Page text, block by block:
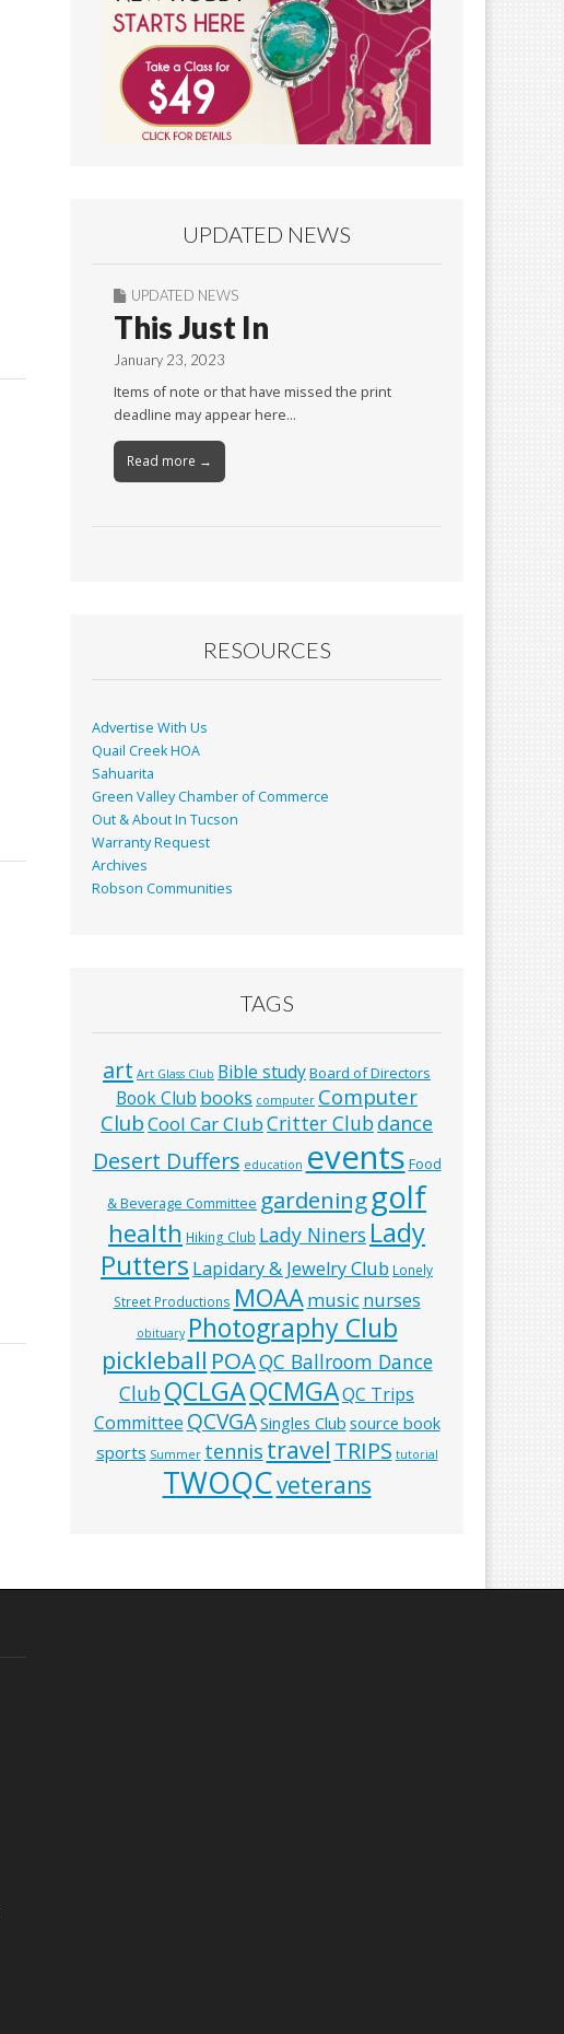
UPDATED NEWS
UPDATED NEWS
This Just In
January 23, 2023
Items of note or that have missed the print
deadline may appear here…
Read more →
RESOURCES
Advertise With Us
Quail Creek HOA
Sahuarita
Green Valley Chamber of Commerce
Out & About In Tucson
Warranty Request
Archives
Robson Communities
TAGS
art Art Glass Club Bible studyBoard of Directors
Book Club books computer Computer
ClubCool Car ClubCritter Clubdance
Desert Duffers education events Food
& Beverage Committee gardeninggolf
health Hiking Club Lady Niners Lady
Putters Lapidary & Jewelry Club Lonely
Street Productions MOAAmusic nurses
obituary Photography Club
pickleball POAQC Ballroom Dance
ClubQCLGAQCMGAQC Trips
Committee QCVGASingles Club source book
sports Summer tennis travel TRIPS tutorial
TWOQCveterans